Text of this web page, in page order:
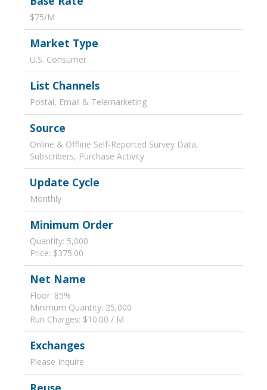
$75/M
Market Type
U.S. Consumer
List Channels
Postal, Email & Telemarketing
Source
Online & Offline Self-Reported Survey Data,
Subscribers, Purchase Activity
Update Cycle
Monthly
Minimum Order
Quantity: 5,000
Price: $375.00
Net Name
Floor: 85%
Minimum Quantity: 25,000
Run Charges: $10.00 / M
Exchanges
Please Inquire